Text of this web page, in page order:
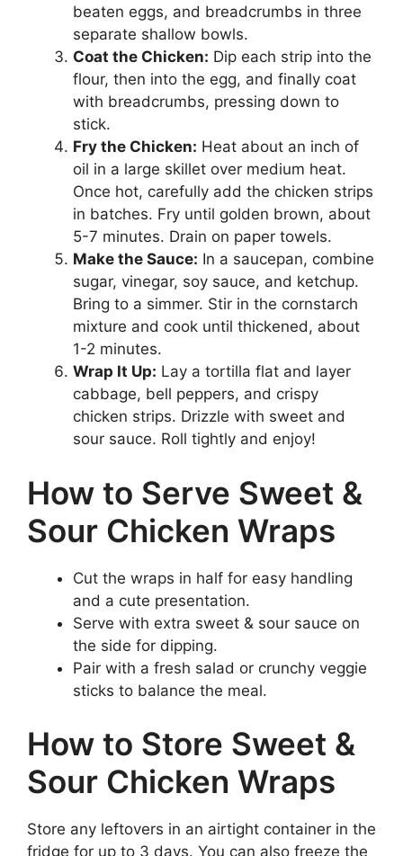
beaten eggs, and breadcrumbs in three
separate shallow bowls.
Coat the Chicken: Dip each strip into the
flour, then into the egg, and finally coat
with breadcrumbs, pressing down to
stick.
Fry the Chicken: Heat about an inch of
oil in a large skillet over medium heat.
Once hot, carefully add the chicken strips
in batches. Fry until golden brown, about
5-7 minutes. Drain on paper towels.
Make the Sauce: In a saucepan, combine
sugar, vinegar, soy sauce, and ketchup.
Bring to a simmer. Stir in the cornstarch
mixture and cook until thickened, about
1-2 minutes.
Wrap It Up: Lay a tortilla flat and layer
cabbage, bell peppers, and crispy
chicken strips. Drizzle with sweet and
sour sauce. Roll tightly and enjoy!
How to Serve Sweet &
Sour Chicken Wraps
Cut the wraps in half for easy handling
and a cute presentation.
Serve with extra sweet & sour sauce on
the side for dipping.
Pair with a fresh salad or crunchy veggie
sticks to balance the meal.
How to Store Sweet &
Sour Chicken Wraps
Store any leftovers in an airtight container in the
fridge for up to 3 days. You can also freeze the